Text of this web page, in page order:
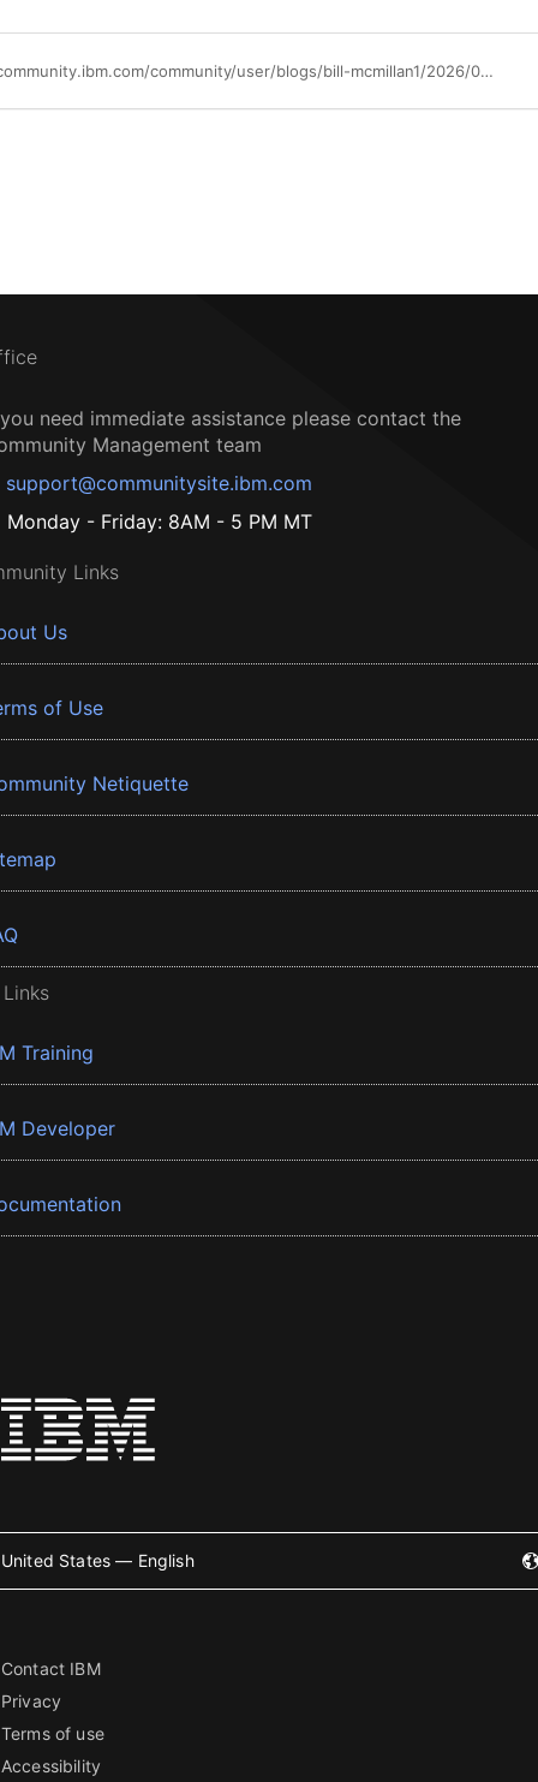
https://community.ibm.com/community/user/blogs/bill-mcmillan1/2026/03/02/lsf-20-years-of-gpu-support
need immediate assistance please contact the
Management team
support@communitysite.ibm.com
Monday - Friday: 8AM - 5 PM MT
Links
Us
of Use
Netiquette
Training
Developer
United States — English
Contact IBM
Privacy
Terms of use
Accessibility